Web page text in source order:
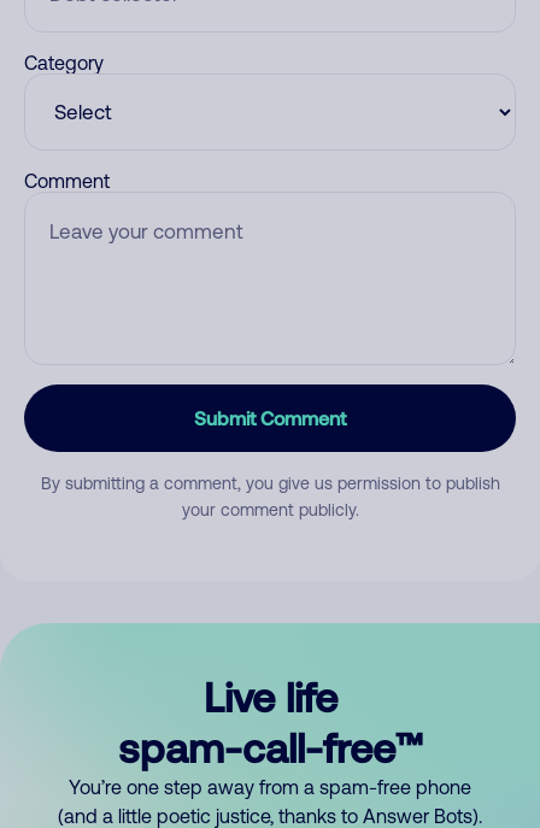
Category
Comment
Submit Comment
By submitting a comment, you give us permission to publish
your comment publicly.
Live life
spam-call-free™
You’re one step away from a spam-free phone
(and a little poetic justice, thanks to Answer Bots).